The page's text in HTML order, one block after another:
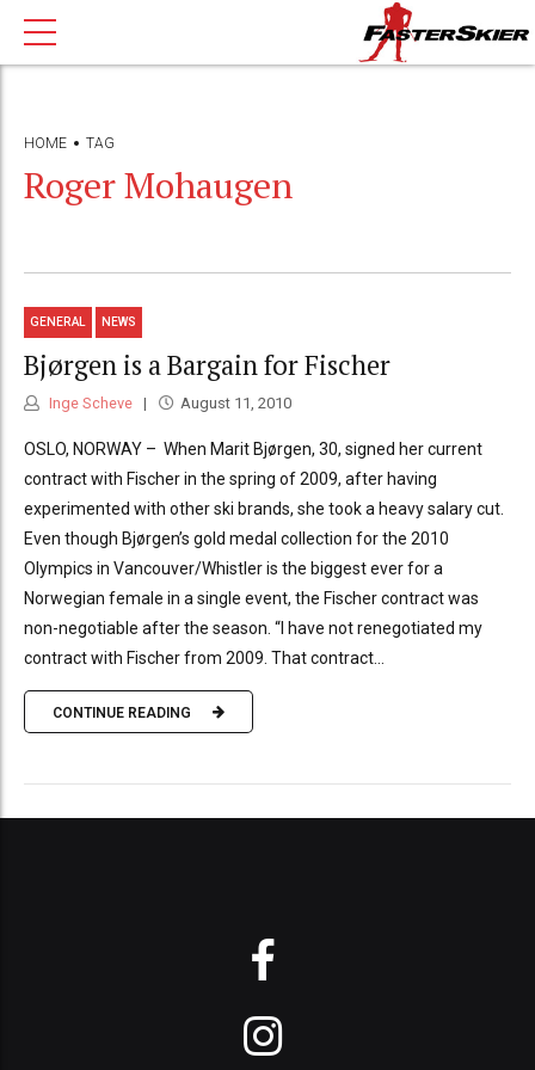
HOME TAG
Roger Mohaugen
GENERAL NEWS
Bjørgen is a Bargain for Fischer
Inge Scheve August 11, 2010
OSLO, NORWAY – When Marit Bjørgen, 30, signed her current
contract with Fischer in the spring of 2009, after having
experimented with other ski brands, she took a heavy salary cut.
Even though Bjørgen’s gold medal collection for the 2010
Olympics in Vancouver/Whistler is the biggest ever for a
Norwegian female in a single event, the Fischer contract was
non-negotiable after the season. “I have not renegotiated my
contract with Fischer from 2009. That contract...
CONTINUE READING